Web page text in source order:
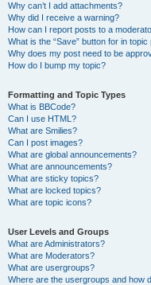
Why can’t I add attachments?
Why did I receive a warning?
How can I report posts to a
What is the “Save” button for in topic
Why does my post need to be
How do I bump my topic?
Formatting and Topic Types
What is BBCode?
Can I use HTML?
What are Smilies?
Can I post images?
What are global announcements?
What are announcements?
What are sticky topics?
What are locked topics?
What are topic icons?
User Levels and Groups
What are Administrators?
What are Moderators?
What are usergroups?
Where are the usergroups and how